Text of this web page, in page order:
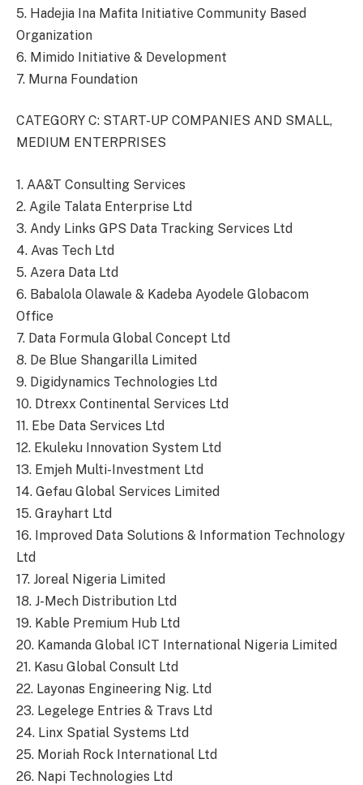
5. Hadejia Ina Mafita Initiative Community Based
Organization
6. Mimido Initiative & Development
7. Murna Foundation
CATEGORY C: START-UP COMPANIES AND SMALL,
MEDIUM ENTERPRISES
1. AA&T Consulting Services
2. Agile Talata Enterprise Ltd
3. Andy Links GPS Data Tracking Services Ltd
4. Avas Tech Ltd
5. Azera Data Ltd
6. Babalola Olawale & Kadeba Ayodele Globacom
Office
7. Data Formula Global Concept Ltd
8. De Blue Shangarilla Limited
9. Digidynamics Technologies Ltd
10. Dtrexx Continental Services Ltd
11. Ebe Data Services Ltd
12. Ekuleku Innovation System Ltd
13. Emjeh Multi-Investment Ltd
14. Gefau Global Services Limited
15. Grayhart Ltd
16. Improved Data Solutions & Information Technology
Ltd
17. Joreal Nigeria Limited
18. J-Mech Distribution Ltd
19. Kable Premium Hub Ltd
20. Kamanda Global ICT International Nigeria Limited
21. Kasu Global Consult Ltd
22. Layonas Engineering Nig. Ltd
23. Legelege Entries & Travs Ltd
24. Linx Spatial Systems Ltd
25. Moriah Rock International Ltd
26. Napi Technologies Ltd